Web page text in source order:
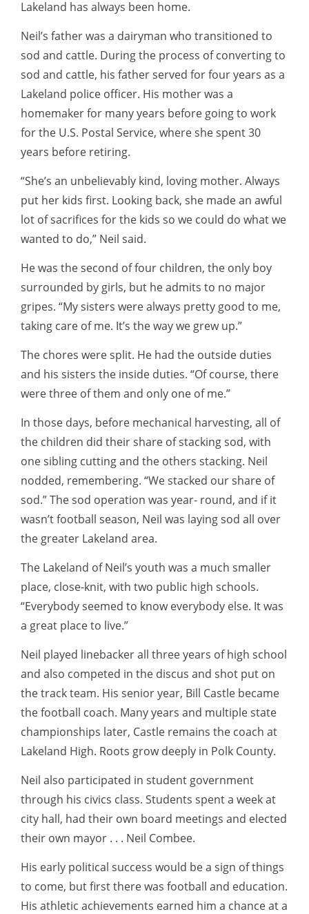
Lakeland has always been home.
Neil’s father was a dairyman who transitioned to
sod and cattle. During the process of converting to
sod and cattle, his father served for four years as a
Lakeland police officer. His mother was a
homemaker for many years before going to work
for the U.S. Postal Service, where she spent 30
years before retiring.
“She’s an unbelievably kind, loving mother. Always
put her kids first. Looking back, she made an awful
lot of sacrifices for the kids so we could do what we
wanted to do,” Neil said.
He was the second of four children, the only boy
surrounded by girls, but he admits to no major
gripes. “My sisters were always pretty good to me,
taking care of me. It’s the way we grew up.”
The chores were split. He had the outside duties
and his sisters the inside duties. “Of course, there
were three of them and only one of me.”
In those days, before mechanical harvesting, all of
the children did their share of stacking sod, with
one sibling cutting and the others stacking. Neil
nodded, remembering. “We stacked our share of
sod.” The sod operation was year- round, and if it
wasn’t football season, Neil was laying sod all over
the greater Lakeland area.
The Lakeland of Neil’s youth was a much smaller
place, close-knit, with two public high schools.
“Everybody seemed to know everybody else. It was
a great place to live.”
Neil played linebacker all three years of high school
and also competed in the discus and shot put on
the track team. His senior year, Bill Castle became
the football coach. Many years and multiple state
championships later, Castle remains the coach at
Lakeland High. Roots grow deeply in Polk County.
Neil also participated in student government
through his civics class. Students spent a week at
city hall, had their own board meetings and elected
their own mayor . . . Neil Combee.
His early political success would be a sign of things
to come, but first there was football and education.
His athletic achievements earned him a chance at a